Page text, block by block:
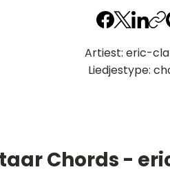
Artiest: eric-
Liedjestype:
Chords -